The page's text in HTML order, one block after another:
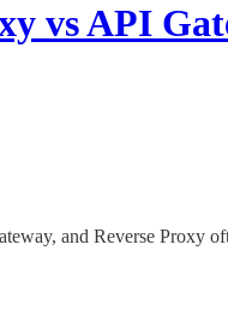
vs API
and Reverse Proxy